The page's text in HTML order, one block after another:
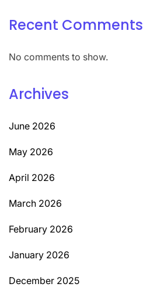
Recent Comments
No comments to show.
Archives
June 2026
May 2026
April 2026
March 2026
February 2026
January 2026
December 2025